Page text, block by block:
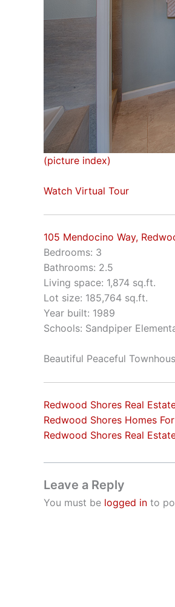
(picture index)
Watch Virtual Tour
105 Mendocino Way,
Bedrooms: 3
Bathrooms: 2.5
Living space: 1,874 sq.ft.
Lot size: 185,764 sq.ft.
Year built: 1989
Schools: Sandpiper
Beautiful Peaceful
Redwood Shores Real
Redwood Shores Homes
Redwood Shores Real
Leave a Reply
You must be logged in to